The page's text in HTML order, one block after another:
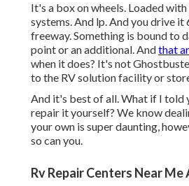
It's a box on wheels. Loaded
systems. And lp. And you drive it
freeway. Something is bound to
point or an additional. Andthat
when it does? It's not
to the RV solution facility or
And it's best of all. What if I told
repair it yourself? We know
your own is super daunting,
so can you.
Rv Repair Centers Near